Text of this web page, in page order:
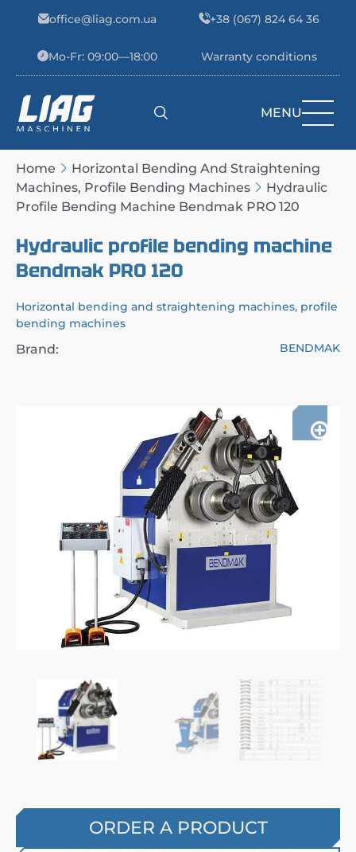
office@liag.com.ua +38 (067) 824 64 36
Mo-Fr: 09:00—18:00 Warranty conditions
Main Navigation MENU
Home
Horizontal Bending And Straightening
Machines, Profile Bending Machines
Hydraulic
Profile Bending Machine Bendmak PRO 120
Hydraulic profile bending machine
Bendmak PRO 120
Horizontal bending and straightening machines, profile
bending machines
Brand: BENDMAK
ORDER A PRODUCT